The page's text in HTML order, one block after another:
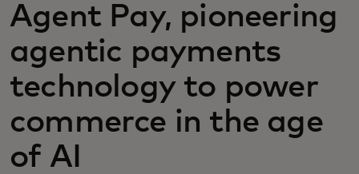
News and trends
Agent Pay, pioneering
agentic payments
technology to power
commerce in the age
of AI